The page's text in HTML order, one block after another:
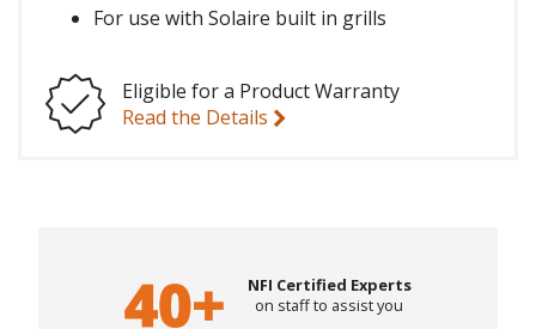
For use with Solaire built in grills
Eligible for a Product Warranty
Read the Details
NFI Certified Experts
on staff to assist you